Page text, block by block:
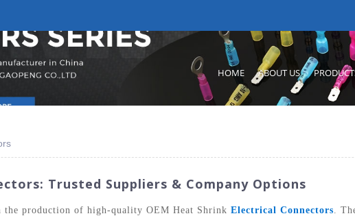
HOME ABOUT US
Trusted Suppliers & Company Options
the production of high-quality OEM Heat Shrink Electrical Connectors .